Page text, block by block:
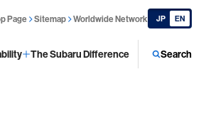
The Subaru Difference Search
Page Sitemap Worldwide Network JP EN